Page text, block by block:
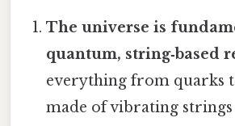
The universe is
quantum, string‑based
everything from quarks
made of vibrating strings